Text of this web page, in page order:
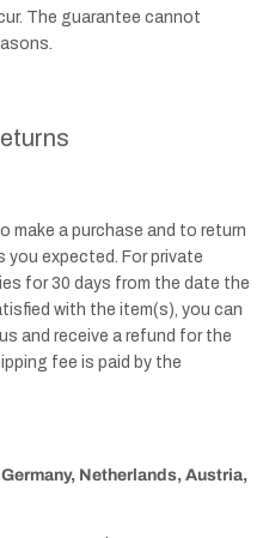
The guarantee cannot
make a purchase and to return
expected. For private
for 30 days from the date the
with the item(s), you can
and receive a refund for the
fee is paid by the
Netherlands, Austria,